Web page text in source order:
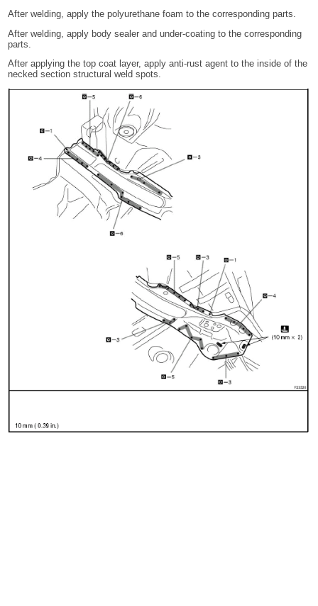
After welding, apply the polyurethane foam to the corresponding parts.
After welding, apply body sealer and under-coating to the corresponding
parts.
After applying the top coat layer, apply anti-rust agent to the inside of the
necked section structural weld spots.